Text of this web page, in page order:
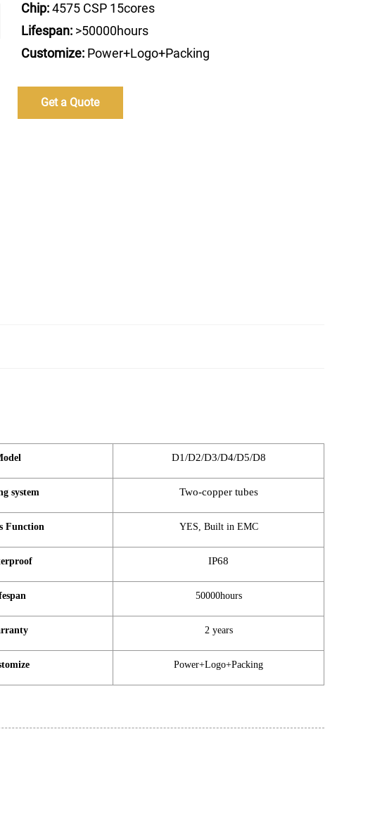
Chip:4575 CSP 15cores
Lifespan: >50000hours
Customize:Power+Logo+Packing
Get a Quote
D1/D2/D3/D4/D5/D8
system Two-copper tubes
Function YES, Built in EMC
IP68
50000hours
2 years
Power+Logo+Packing